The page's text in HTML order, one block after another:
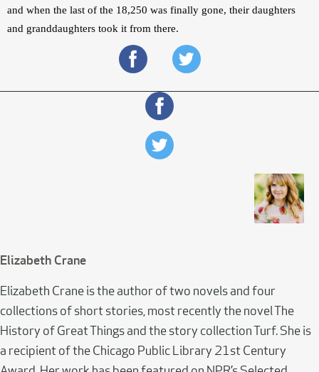
and when the last of the 18,250 was finally gone, their daughters
and granddaughters took it from there.
Elizabeth Crane
Elizabeth Crane is the author of two novels and four
collections of short stories, most recently the novel The
History of Great Things and the story collection Turf. She is
a recipient of the Chicago Public Library 21st Century